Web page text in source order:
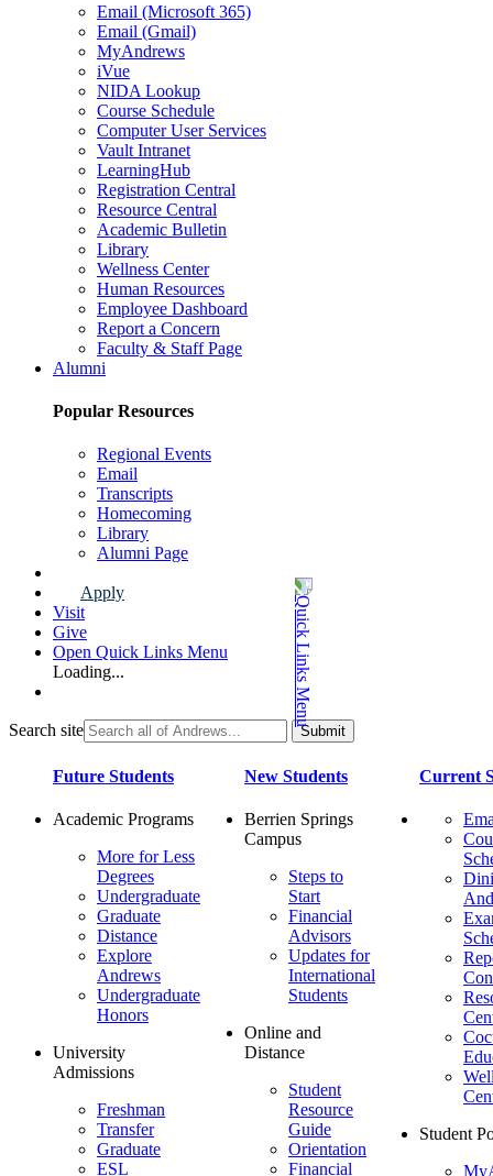
Email (Microsoft 365)
Email (Gmail)
MyAndrews
iVue
NIDA Lookup
Course Schedule
Computer User Services
Vault Intranet
LearningHub
Registration Central
Resource Central
Academic Bulletin
Library
Wellness Center
Human Resources
Employee Dashboard
Report a Concern
Faculty & Staff Page
Alumni
Popular Resources
Regional Events
Email
Transcripts
Homecoming
Library
Alumni Page
Apply
Visit
Give
Open Quick Links Menu
Loading...
Search site
Future Students
Academic Programs
More for Less
Degrees
Undergraduate
Graduate
Distance
Explore
Andrews
Undergraduate
Honors
University
Admissions
Freshman
Transfer
Graduate
ESL
New Students
Berrien Springs
Campus
Steps to
Start
Financial
Advisors
Updates for
International
Students
Online and
Distance
Student
Resource
Guide
Orientation
Financial
Current
Student